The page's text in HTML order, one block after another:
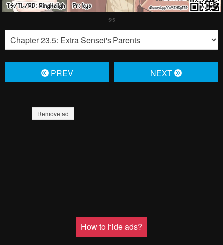
PREV NЕXT
Remove ad
How to hide ads?